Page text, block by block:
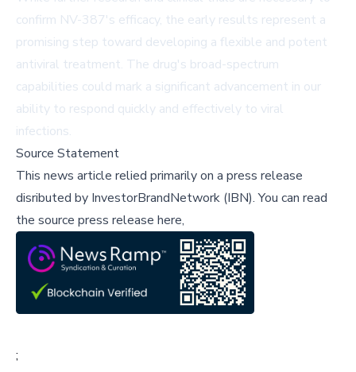
confirm NV-387's efficacy, the early results represent a
promising step toward developing a flexible and potent
antiviral treatment. The drug's broad-spectrum
capabilities could mark a significant advancement in our
ability to respond quickly and effectively to viral
infections.
Source Statement
This news article relied primarily on a press release
disributed by InvestorBrandNetwork (IBN).You can read
the source press release here,
;